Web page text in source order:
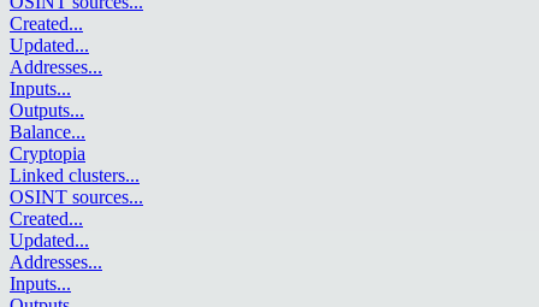
Created...
Updated...
Addresses...
Inputs...
Outputs...
Balance...
Cryptopia
Linked clusters...
OSINT sources...
Created...
Updated...
Addresses...
Inputs...